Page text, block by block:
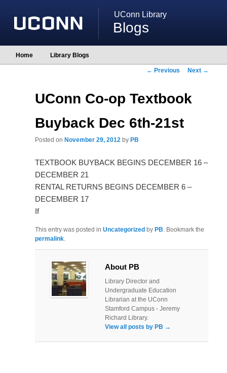
UConn Library
Blogs
Main
menu
Skip
to
Skip
to
Home Library Blogs
Post
← Previous Next →
UConn Co-op Textbook
Buyback Dec 6th-21st
Posted on November 29, 2012 by PB
TEXTBOOK BUYBACK BEGINS DECEMBER 16 –
DECEMBER 21
RENTAL RETURNS BEGINS DECEMBER 6 –
DECEMBER 17
If
This entry was posted in Uncategorized by PB. Bookmark the
permalink.
About PB
Library Director and
Undergraduate Education
Librarian at the UConn
Stamford Campus - Jeremy
Richard Library.
View all posts by PB →